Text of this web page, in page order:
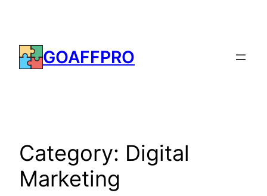
content
GOAFFPRO
Category: Digital
Marketing